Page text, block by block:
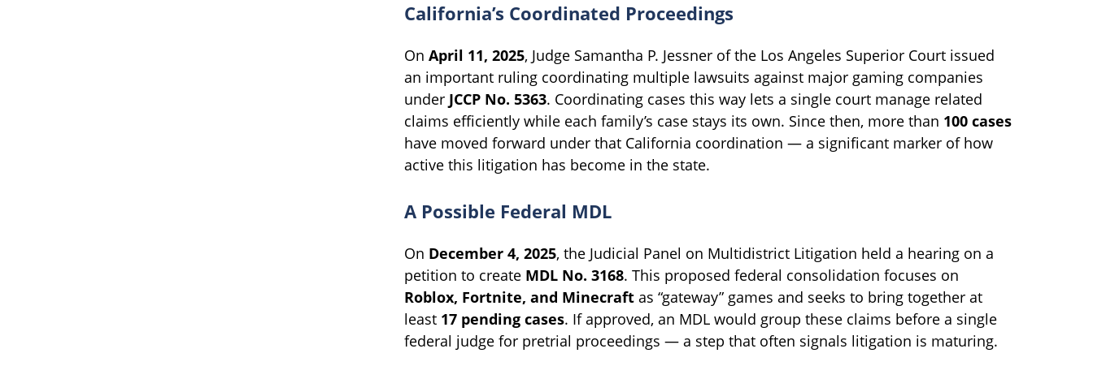
California’s Coordinated Proceedings
On April 11, 2025, Judge Samantha P. Jessner of the Los Angeles Superior Court issued
an important ruling coordinating multiple lawsuits against major gaming companies
under JCCP No. 5363. Coordinating cases this way lets a single court manage related
claims efficiently while each family’s case stays its own. Since then, more than 100 cases
have moved forward under that California coordination — a significant marker of how
active this litigation has become in the state.
A Possible Federal MDL
On December 4, 2025, the Judicial Panel on Multidistrict Litigation held a hearing on a
petition to create MDL No. 3168. This proposed federal consolidation focuses on
Roblox, Fortnite, and Minecraft as “gateway” games and seeks to bring together at
least 17 pending cases. If approved, an MDL would group these claims before a single
federal judge for pretrial proceedings — a step that often signals litigation is maturing.